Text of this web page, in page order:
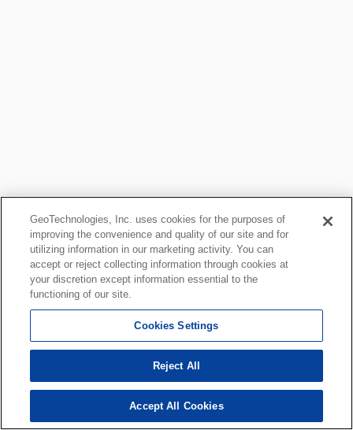
GeoTechnologies, Inc. uses cookies for the purposes of
improving the convenience and quality of our site and for
utilizing information in our marketing activity. You can
accept or reject collecting information through cookies at
your discretion except information essential to the
functioning of our site.
Cookies Settings
Reject All
Accept All Cookies